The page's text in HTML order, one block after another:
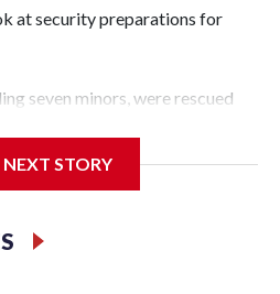
at security preparations for
seven minors, were rescued
Victims Unit.The rescue
who arrested 89
really the outpouring of
NEXT STORY